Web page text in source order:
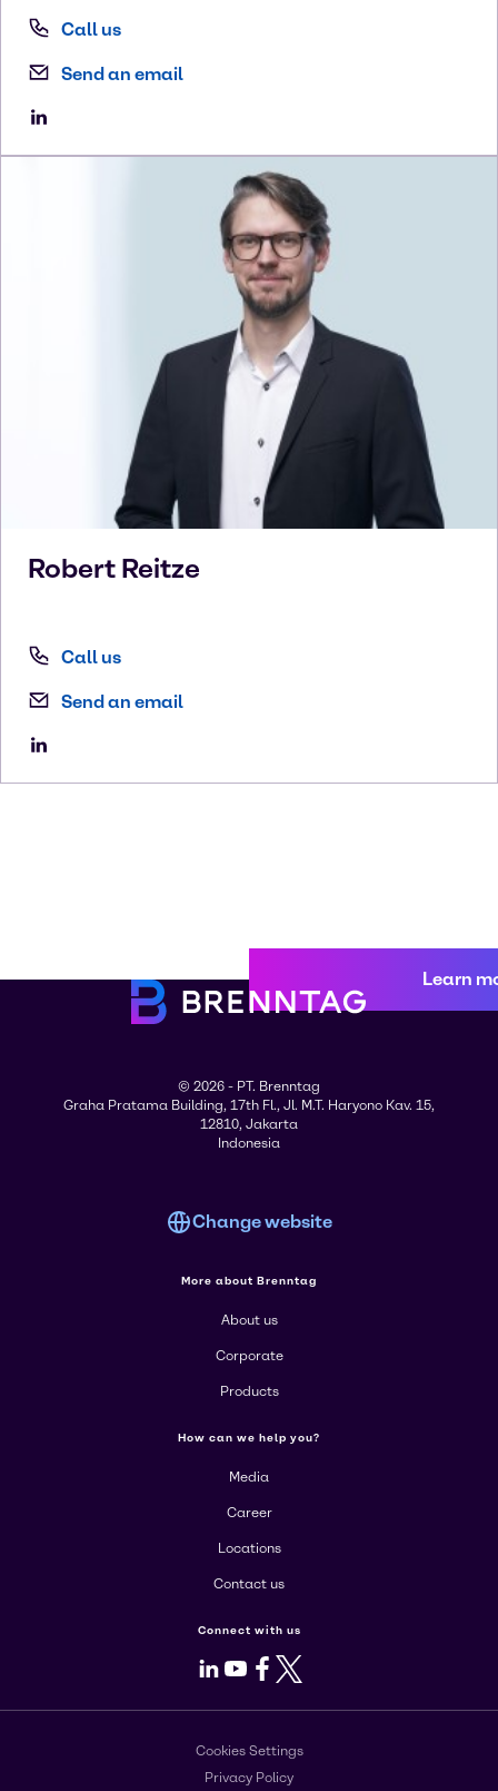
Call us
Send an email
Robert Reitze
Call us
Send an email
Learn
© 2026 - PT. Brenntag
Graha Pratama Building, 17th Fl., Jl. M.T. Haryono Kav. 15,
12810, Jakarta
Indonesia
Change website
More about Brenntag
About us
Corporate
Products
How can we help you?
Media
Career
Locations
Contact us
Connect with us
LinkedIn
Youtube
Facebook
X
Cookies Settings
Privacy Policy